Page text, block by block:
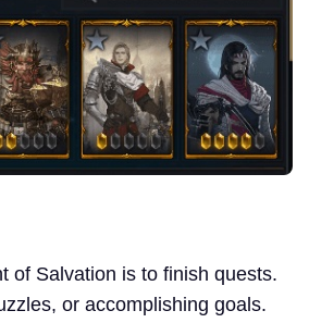
of Salvation is to finish quests.
or accomplishing goals.